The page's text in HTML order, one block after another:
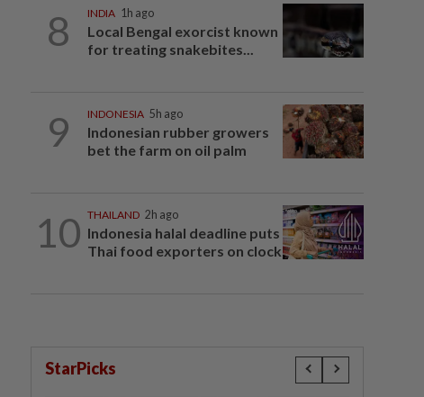
8 INDIA 1h ago
Local Bengal exorcist known
for treating snakebites...
9 INDONESIA 5h ago
Indonesian rubber growers
bet the farm on oil palm
10 THAILAND 2h ago
Indonesia halal deadline puts
Thai food exporters on clock
StarPicks